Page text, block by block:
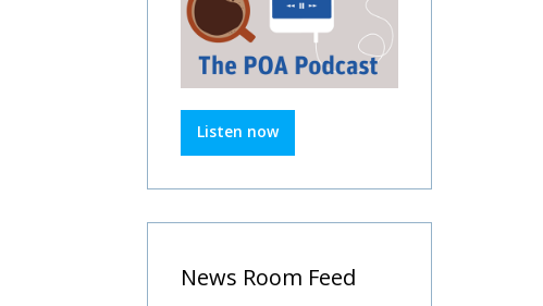
Listen now
News Room Feed